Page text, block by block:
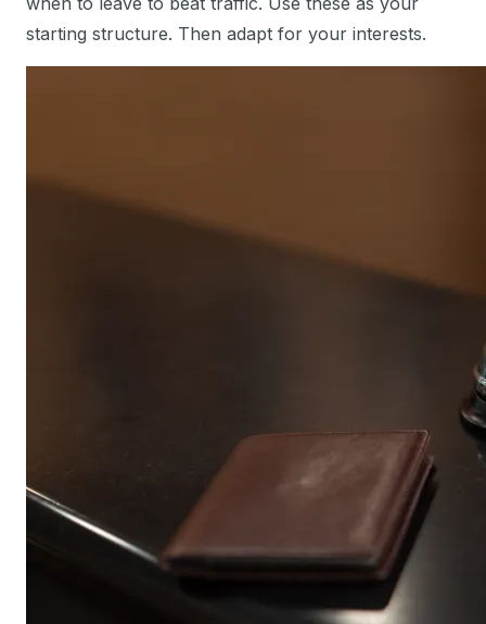
starting structure. Then adapt for your interests.